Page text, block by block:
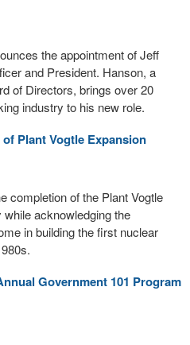
the appointment of Jeff
and President. Hanson, a
of Directors, brings over 20
industry to his new role.
Plant Vogtle Expansion
completion of the Plant Vogtle
acknowledging the
in building the first nuclear
Government 101 Program